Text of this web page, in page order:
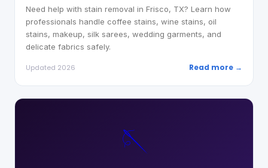
Need help with stain removal in Frisco, TX? Learn how
professionals handle coffee stains, wine stains, oil
stains, makeup, silk sarees, wedding garments, and
delicate fabrics safely.
Updated 2026 Read more →
🪡